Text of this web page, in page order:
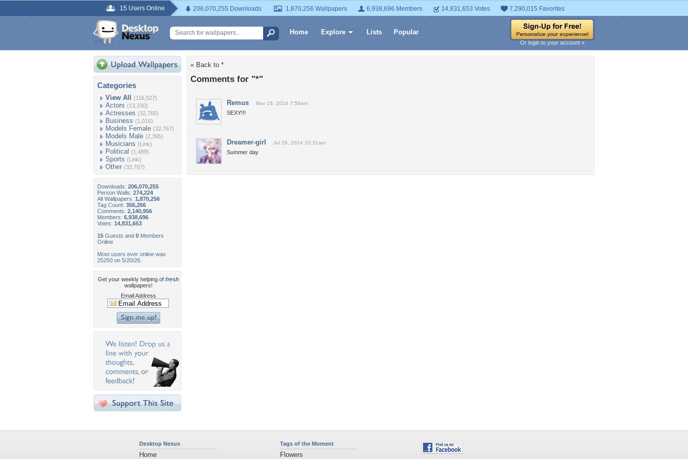
15 Users Online 206,070,255 Downloads 1,870,256 Wallpapers 6,938,696 Members 14,831,653 Votes 7,290,015 Favorites
Home Explore Lists Popular
Or login to your account »
Categories
View All (116,527)
Actors (13,330)
Actresses (32,765)
Business (1,016)
Models Female (32,767)
Models Male (2,395)
Musicians (Link)
Political (1,489)
Sports (Link)
Other (32,767)
Downloads: 206,070,255
Person Walls: 274,224
All Wallpapers: 1,870,256
Tag Count: 356,266
Comments: 2,140,956
Members: 6,938,696
Votes: 14,831,653
15 Guests and 0 Members
Online
Most users ever online was
25250 on 5/20/26.
Get your weekly helping of fresh
wallpapers!
Email Address
« Back to *
Comments for "*"
Remus Nov 16, 2014 7:58am
SEXY!!!
Dreamer-girl Jul 26, 2014 10:31am
Summer day
Desktop Nexus
Home
Tags of the Moment
Flowers